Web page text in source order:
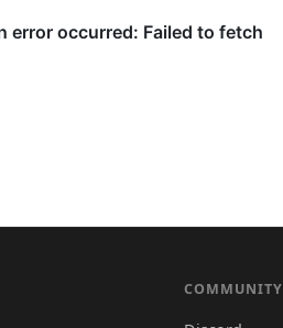
COMMUNITY